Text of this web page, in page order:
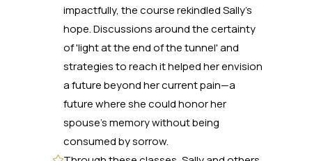
impactfully, the course rekindled Sally's
hope. Discussions around the certainty
of 'light at the end of the tunnel' and
strategies to reach it helped her envision
a future beyond her current pain—a
future where she could honor her
spouse's memory without being
consumed by sorrow.